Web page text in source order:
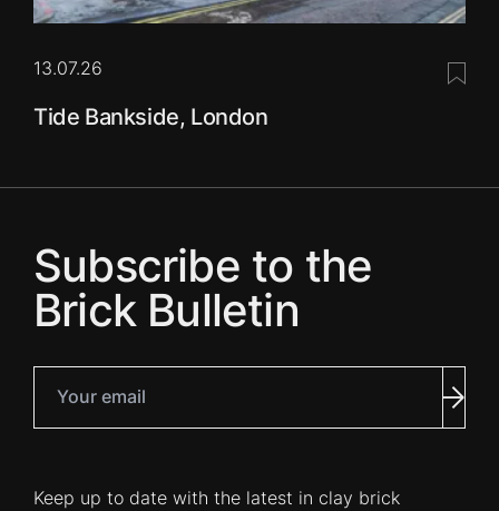
13.07.26
Tide Bankside, London
Subscribe to the
Brick Bulletin
Keep up to date with the latest in clay brick